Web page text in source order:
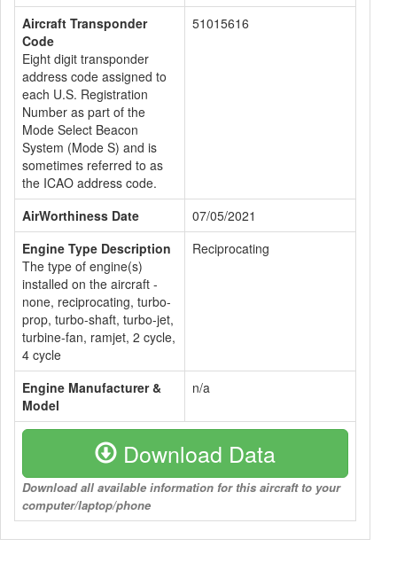
Aircraft Transponder
Code
Eight digit transponder
address code assigned to
each U.S. Registration
Number as part of the
Mode Select Beacon
System (Mode S) and is
sometimes referred to as
the ICAO address code.
51015616
AirWorthiness Date
07/05/2021
Engine Type Description
The type of engine(s)
installed on the aircraft -
none, reciprocating, turbo-
prop, turbo-shaft, turbo-jet,
turbine-fan, ramjet, 2 cycle,
4 cycle
Reciprocating
Engine Manufacturer &
Model
n/a
Download Data
Download all available information for this aircraft to your
computer/laptop/phone